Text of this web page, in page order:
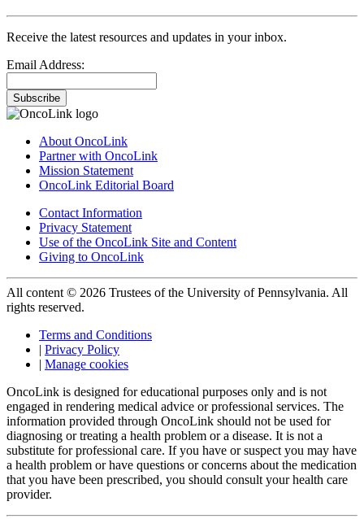
Receive the latest resources and updates in your inbox.
Email Address:
Subscribe
About OncoLink
Partner with OncoLink
Mission Statement
OncoLink Editorial Board
Contact Information
Privacy Statement
Use of the OncoLink Site and Content
Giving to OncoLink
All content © 2026 Trustees of the University of Pennsylvania. All
rights reserved.
Terms and Conditions
| Privacy Policy
| Manage cookies
OncoLink is designed for educational purposes only and is not
engaged in rendering medical advice or professional services. The
information provided through OncoLink should not be used for
diagnosing or treating a health problem or a disease. It is not a
substitute for professional care. If you have or suspect you may have
a health problem or have questions or concerns about the medication
that you have been prescribed, you should consult your health care
provider.